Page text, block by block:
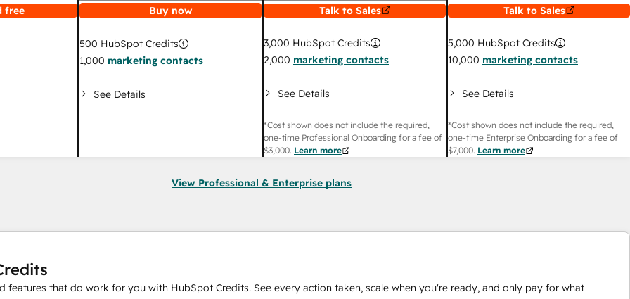
free Buy now
500 HubSpot Credits
1,000 marketing contacts
See Details
Talk to Sales
3,000 HubSpot Credits
2,000 marketing contacts
See Details
*Cost shown does not include the required,
one-time Professional Onboarding for a fee of
$3,000. Learn more
Talk to Sales
5,000 HubSpot Credits
10,000 marketing contacts
See Details
*Cost shown does not include the required,
one-time Enterprise Onboarding for a fee of
$7,000. Learn more
View Professional & Enterprise plans
features that do work for you with HubSpot Credits. See every action taken, scale when you're ready, and only pay for what